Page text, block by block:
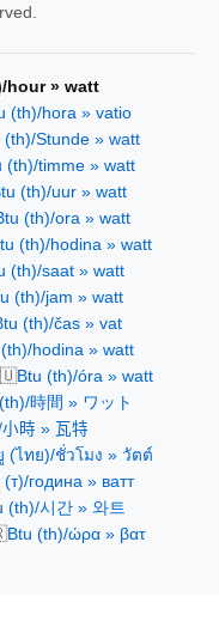
hour » watt
(th)/hora » vatio
(th)/Stunde » watt
(th)/timme » watt
(th)/uur » watt
(th)/ora » watt
(th)/hodina » watt
(th)/saat » watt
(th)/jam » watt
(th)/čas » vat
hodina » watt
Btu (th)/óra » watt
時間 » ワット
時 » 瓦特
(ไทย)/ชั่วโมง » วัตต์
(т)/година » ватт
(th)/시간 » 와트
Btu (th)/ώρα » βατ